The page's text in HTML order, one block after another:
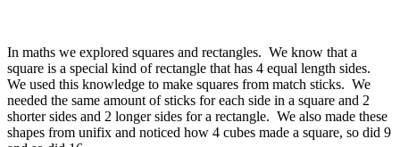
In maths we explored squares and rectangles. We know that a
square is a special kind of rectangle that has 4 equal length sides.
We used this knowledge to make squares from match sticks. We
needed the same amount of sticks for each side in a square and 2
shorter sides and 2 longer sides for a rectangle. We also made these
shapes from unifix and noticed how 4 cubes made a square, so did 9